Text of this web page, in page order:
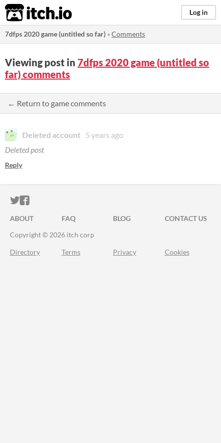
itch.io Log in
7dfps 2020 game (untitled so far) »Comments
Viewing post in 7dfps 2020 game (untitled so
far) comments
← Return to game comments
Deleted account 5 years ago
Deleted post
Reply
ITCH.IO ON TWITTER
ITCH.IO ON FACEBOOK
ABOUT FAQ BLOG
CONTACT US
Copyright © 2026 itch corp
Directory Terms Privacy Cookies